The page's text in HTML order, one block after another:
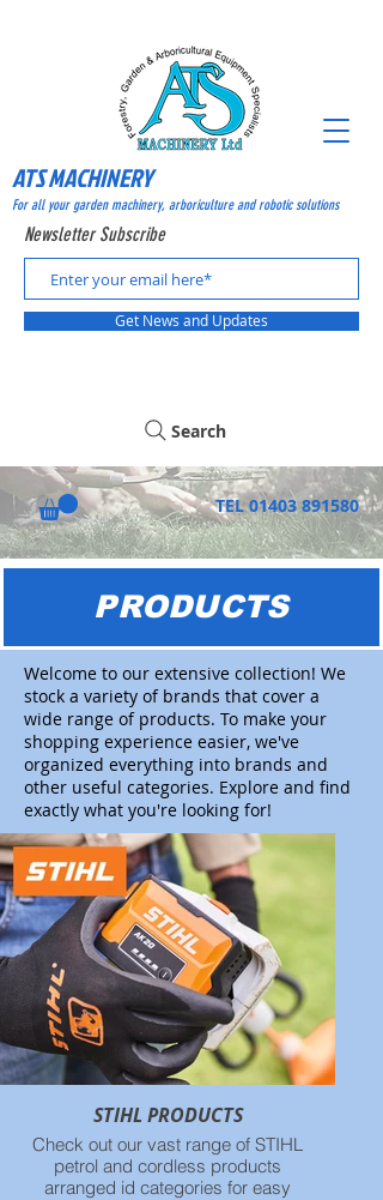
TEL 01403 891580
Get News and Updates
Newsletter Subscribe
Search
ATS MACHINERY
For all your garden machinery, arboriculture and robotic solutions
PRODUCTS
Welcome to our extensive collection! We
stock a variety of brands that cover a
wide range of products. To make your
shopping experience easier, we've
organized everything into brands and
other useful categories. Explore and find
exactly what you're looking for!
STIHL PRODUCTS
Check out our vast range of STIHL
petrol and cordless products
arranged id categories for easy